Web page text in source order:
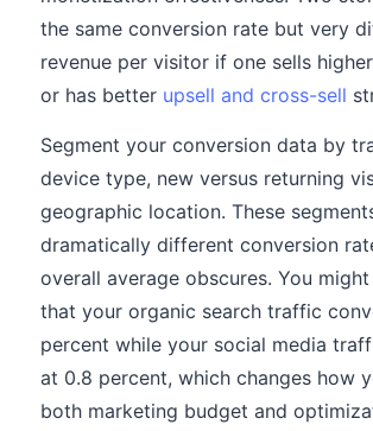
the same conversion rate but very
revenue per visitor if one sells
or has better upsell and cross-sell
Segment your conversion data by
device type, new versus returning
geographic location. These
dramatically different conversion
overall average obscures. You
that your organic search traffic
percent while your social media
at 0.8 percent, which changes how
both marketing budget and